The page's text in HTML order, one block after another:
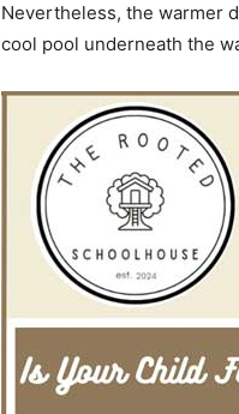
Nevertheless, the warmer
cool pool underneath the